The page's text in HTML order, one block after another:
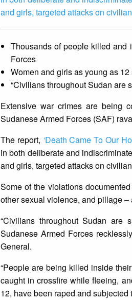
and girls, targeted attacks on
Thousands of people killed and
Forces
Women and girls as young as
“Civilians throughout Sudan are
Extensive war crimes are being
Sudanese Armed Forces (SAF)
The report, ‘Death Came To Our
in both deliberate and
and girls, targeted attacks on
Some of the violations
other sexual violence, and pillage
“Civilians throughout Sudan are
Sudanese Armed Forces
General.
“People are being killed inside
caught in crossfire while fleeing,
12, have been raped and